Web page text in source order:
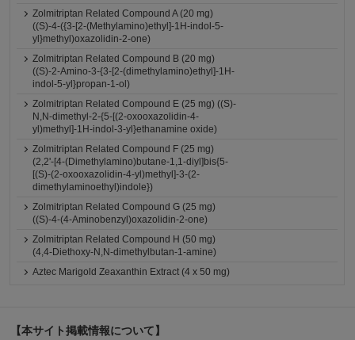
Zolmitriptan Related Compound A (20 mg)
((S)-4-({3-[2-(Methylamino)ethyl]-1H-indol-5-
yl}methyl)oxazolidin-2-one)
Zolmitriptan Related Compound B (20 mg)
((S)-2-Amino-3-{3-[2-(dimethylamino)ethyl]-1H-
indol-5-yl}propan-1-ol)
Zolmitriptan Related Compound E (25 mg) ((S)-
N,N-dimethyl-2-{5-[(2-oxooxazolidin-4-
yl)methyl]-1H-indol-3-yl}ethanamine oxide)
Zolmitriptan Related Compound F (25 mg)
(2,2'-[4-(Dimethylamino)butane-1,1-diyl]bis{5-
[(S)-(2-oxooxazolidin-4-yl)methyl]-3-(2-
dimethylaminoethyl)indole})
Zolmitriptan Related Compound G (25 mg)
((S)-4-(4-Aminobenzyl)oxazolidin-2-one)
Zolmitriptan Related Compound H (50 mg)
(4,4-Diethoxy-N,N-dimethylbutan-1-amine)
Aztec Marigold Zeaxanthin Extract (4 x 50 mg)
【本サイト掲載情報について】